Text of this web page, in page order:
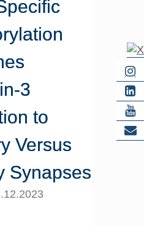
3
to
Versus
Synapses